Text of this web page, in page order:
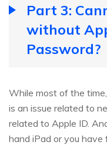
Part 3:
without
Password?
While most of the
is an issue related to
related to Apple ID.
hand iPad or you